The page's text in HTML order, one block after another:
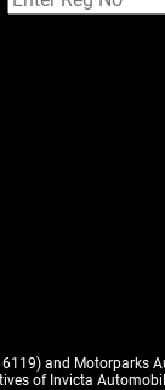
and Motorparks
of Invicta